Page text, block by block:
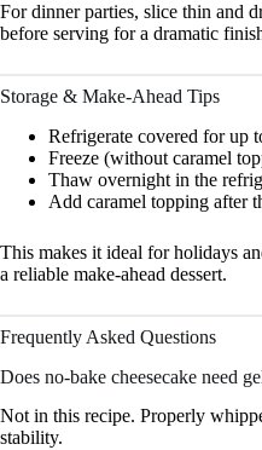
For dinner parties, slice thin and
before serving for a dramatic
Storage & Make-Ahead Tips
Refrigerate covered for up
Freeze (without caramel
Thaw overnight in the
Add caramel topping after
This makes it ideal for holidays
a reliable make-ahead dessert.
Frequently Asked Questions
Does no-bake cheesecake need
Not in this recipe. Properly
stability.